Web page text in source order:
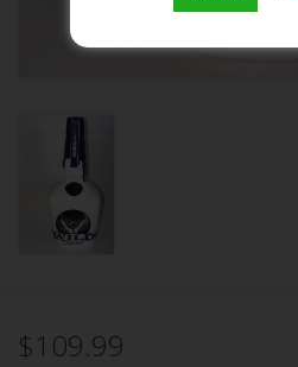
On Sale
Brands
$109.99